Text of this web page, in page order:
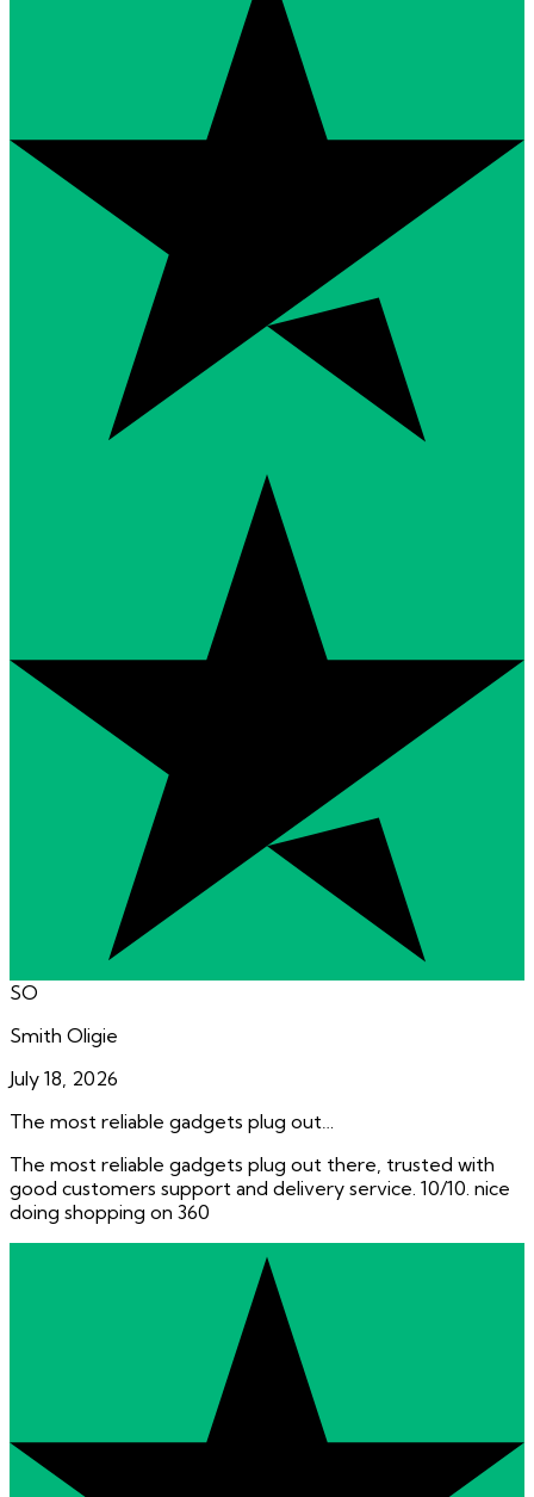
SO
Smith Oligie
July 18, 2026
The most reliable gadgets plug out…
The most reliable gadgets plug out there, trusted with
good customers support and delivery service. 10/10. nice
doing shopping on 360